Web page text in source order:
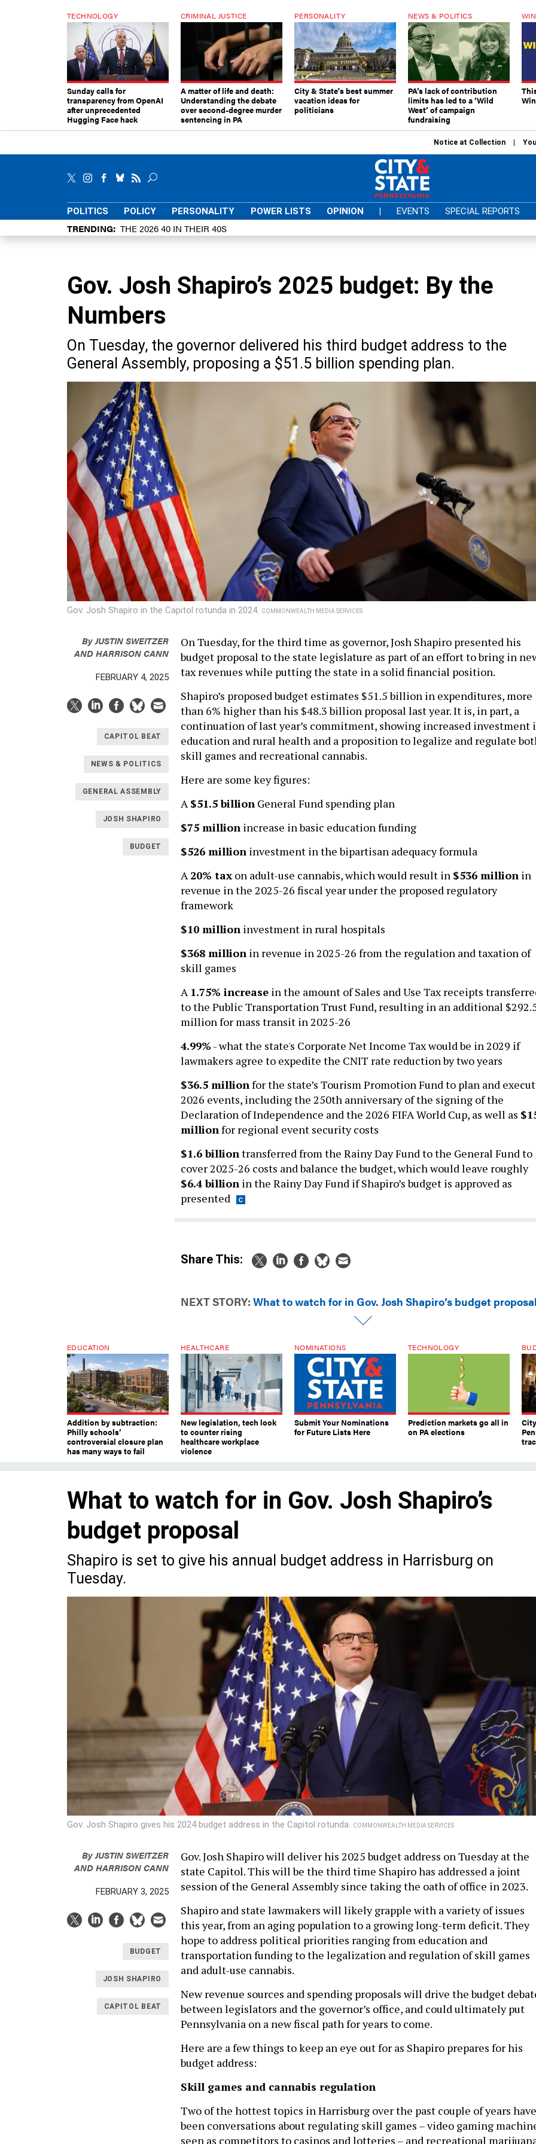
TECHNOLOGY
Sunday calls for
transparency from OpenAI
after unprecedented
Hugging Face hack
CRIMINAL JUSTICE
A matter of life and death:
Understanding the debate
over second-degree murder
sentencing in PA
PERSONALITY
City & State's best summer
vacation ideas for
politicians
NEWS & POLITICS
PA’s lack of contribution
limits has led to a ‘Wild
West’ of campaign
fundraising
Notice at Collection
POLITICS POLICY PERSONALITY POWER LISTS OPINION | EVENTS SPECIAL REPORTS
TRENDING THE 2026 40 IN THEIR 40S
Gov. Josh Shapiro’s 2025 budget: By the
Numbers
On Tuesday, the governor delivered his third budget address to the
General Assembly, proposing a $51.5 billion spending plan.
Gov. Josh Shapiro in the Capitol rotunda in 2024. COMMONWEALTH MEDIA SERVICES
ByJUSTIN SWEITZER
ANDHARRISON CANN
FEBRUARY 4, 2025
CAPITOL BEAT
NEWS & POLITICS
GENERAL ASSEMBLY
JOSH SHAPIRO
BUDGET
On Tuesday, for the third time as governor, Josh Shapiro presented his
budget proposal to the state legislature as part of an effort to bring in
tax revenues while putting the state in a solid financial position.
Shapiro’s proposed budget estimates $51.5 billion in expenditures, more
than 6% higher than his $48.3 billion proposal last year. It is, in part, a
continuation of last year’s commitment, showing increased investment
education and rural health and a proposition to legalize and regulate
skill games and recreational cannabis.
Here are some key figures:
A $51.5 billion General Fund spending plan
$75 million increase in basic education funding
$526 million investment in the bipartisan adequacy formula
A 20% tax on adult-use cannabis, which would result in $536 million in
revenue in the 2025-26 fiscal year under the proposed regulatory
framework
$10 million investment in rural hospitals
$368 million in revenue in 2025-26 from the regulation and taxation of
skill games
A 1.75% increase in the amount of Sales and Use Tax receipts
to the Public Transportation Trust Fund, resulting in an additional
million for mass transit in 2025-26
4.99% - what the state's Corporate Net Income Tax would be in 2029 if
lawmakers agree to expedite the CNIT rate reduction by two years
$36.5 million for the state’s Tourism Promotion Fund to plan and
2026 events, including the 250th anniversary of the signing of the
Declaration of Independence and the 2026 FIFA World Cup, as well as
million for regional event security costs
$1.6 billion transferred from the Rainy Day Fund to the General Fund to
cover 2025-26 costs and balance the budget, which would leave roughly
$6.4 billion in the Rainy Day Fund if Shapiro’s budget is approved as
presented
Share This:
NEXT STORY: What to watch for in Gov. Josh Shapiro’s budget
EDUCATION
Addition by subtraction:
Philly schools’
controversial closure plan
has many ways to fail
HEALTHCARE
New legislation, tech look
to counter rising
healthcare workplace
violence
NOMINATIONS
Submit Your Nominations
for Future Lists Here
TECHNOLOGY
Prediction markets go all in
on PA elections
What to watch for in Gov. Josh Shapiro’s
budget proposal
Shapiro is set to give his annual budget address in Harrisburg on
Tuesday.
Gov. Josh Shapiro gives his 2024 budget address in the Capitol rotunda. COMMONWEALTH MEDIA SERVICES
ByJUSTIN SWEITZER
ANDHARRISON CANN
FEBRUARY 3, 2025
BUDGET
JOSH SHAPIRO
CAPITOL BEAT
Gov. Josh Shapiro will deliver his 2025 budget address on Tuesday at the
state Capitol. This will be the third time Shapiro has addressed a joint
session of the General Assembly since taking the oath of office in 2023.
Shapiro and state lawmakers will likely grapple with a variety of issues
this year, from an aging population to a growing long-term deficit. They
hope to address political priorities ranging from education and
transportation funding to the legalization and regulation of skill games
and adult-use cannabis.
New revenue sources and spending proposals will drive the budget
between legislators and the governor’s office, and could ultimately put
Pennsylvania on a new fiscal path for years to come.
Here are a few things to keep an eye out for as Shapiro prepares for his
budget address:
Skill games and cannabis regulation
Two of the hottest topics in Harrisburg over the past couple of years have
been conversations about regulating skill games – video gaming
seen as competitors to casinos and lotteries – and recreational